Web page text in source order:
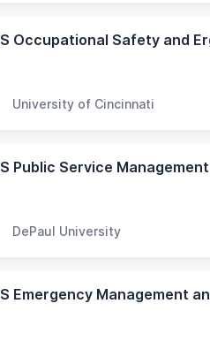
Occupational Safety and
University of Cincinnati
DePaul University